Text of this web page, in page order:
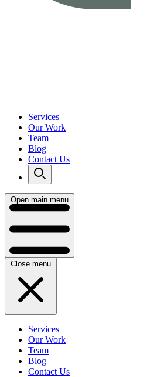
Services
Our Work
Team
Blog
Contact Us
Open main menu
Close menu
Services
Our Work
Team
Blog
Contact Us